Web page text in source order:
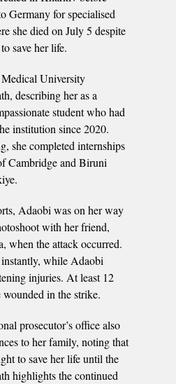
Germany for specialised
she died on July 5 despite
save her life.
University
describing her as a
student who had
institution since 2020.
she completed internships
Cambridge and Biruni
Adaobi was on her way
with her friend,
when the attack occurred.
while Adaobi
injuries. At least 12
in the strike.
prosecutor’s office also
to her family, noting that
to save her life until the
highlights the continued